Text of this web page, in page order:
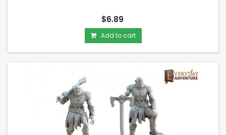
$6.89
Add to cart